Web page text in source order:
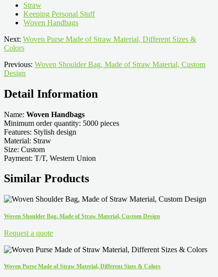
Straw
Keeping Personal Stuff
Woven Handbags
Next: Woven Purse Made of Straw Material, Different Sizes &
Colors
Previous: Woven Shoulder Bag, Made of Straw Material, Custom
Design
Detail Information
Name: Woven Handbags
Minimum order quantity: 5000 pieces
Features: Stylish design
Material: Straw
Size: Custom
Payment: T/T, Western Union
Similar Products
Woven Shoulder Bag, Made of Straw Material, Custom Design
Request a quote
Woven Purse Made of Straw Material, Different Sizes & Colors